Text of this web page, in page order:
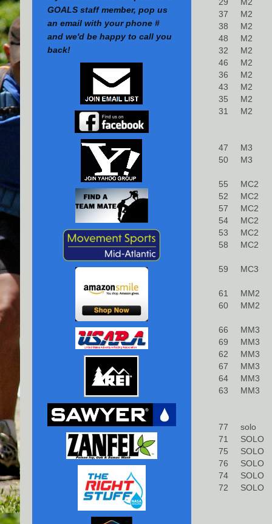
29
M2
37
M2
38
M2
48
M2
32
M2
46
M2
36
M2
43
M2
35
M2
31
M2
47 M3
50
M3
55 MC2
52
MC2
57
MC2
54
MC2
53
MC2
58
MC2
59 MC3
61 MM2
60
MM2
66 MM3
69
MM3
62
MM3
67
MM3
64
MM3
63
MM3
77 solo
71
SOLO
75
SOLO
76
SOLO
74
SOLO
72
SOLO
GOALS staff member, pop us
an email with your phone #
and we'd be happy to call you
back!